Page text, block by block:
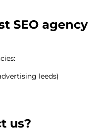
SEO agency
leeds)
us?